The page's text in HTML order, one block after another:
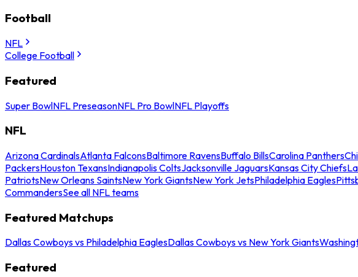
Football
NFL
College Football
Featured
Super BowlNFL PreseasonNFL Pro BowlNFL Playoffs
NFL
Arizona CardinalsAtlanta FalconsBaltimore RavensBuffalo BillsCarolina Panthers
PackersHouston TexansIndianapolis ColtsJacksonville JaguarsKansas City Chiefs
PatriotsNew Orleans SaintsNew York GiantsNew York JetsPhiladelphia Eagles
CommandersSee all NFL teams
Featured Matchups
Dallas Cowboys vs Philadelphia EaglesDallas Cowboys vs New York Giants
Featured